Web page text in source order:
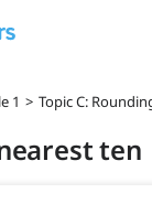
1 > Topic C:
ten